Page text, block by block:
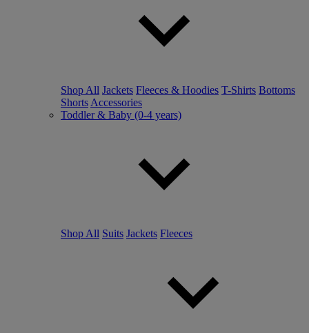
Shop All Jackets Fleeces & Hoodies T-Shirts Bottoms
Shorts Accessories
Toddler & Baby (0-4 years)
Shop All Suits Jackets Fleeces